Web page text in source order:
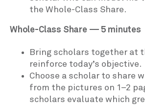
the Whole-Class Share.
Whole-Class Share — 5 minutes
Bring scholars together at
reinforce today’s objective.
Choose a scholar to share
from the pictures on 1–2
scholars evaluate which